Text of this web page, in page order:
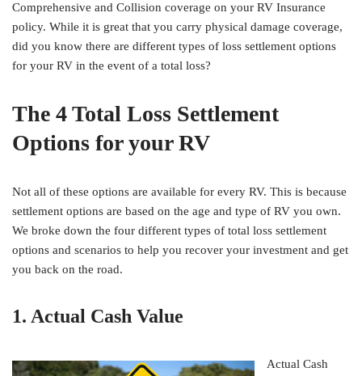
Comprehensive and Collision coverage on your RV Insurance
policy. While it is great that you carry physical damage coverage,
did you know there are different types of loss settlement options
for your RV in the event of a total loss?
The 4 Total Loss Settlement
Options for your RV
Not all of these options are available for every RV. This is because
settlement options are based on the age and type of RV you own.
We broke down the four different types of total loss settlement
options and scenarios to help you recover your investment and get
you back on the road.
1. Actual Cash Value
Actual Cash